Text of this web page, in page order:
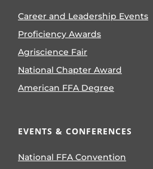
Career and Leadership Events
Proficiency Awards
Agriscience Fair
National Chapter Award
American FFA Degree
EVENTS & CONFERENCES
National FFA Convention